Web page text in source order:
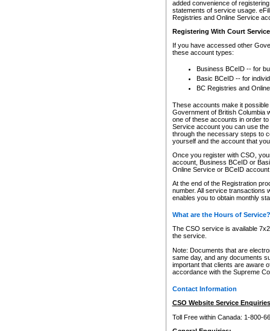
added convenience of
statements of service usage.
Registries and Online Service
Registering With Court
If you have accessed other
these account types:
Business BCeID -- for
Basic BCeID -- for
BC Registries and
These accounts make it
Government of British Columbia
one of these accounts in order
Service account you can use
through the necessary steps to
yourself and the account that
Once you register with CSO,
account, Business BCeID or
Online Service or BCeID
At the end of the Registration
number. All service transactions
enables you to obtain monthly
What are the Hours of Service?
The CSO service is available
the service.
Note: Documents that are
same day, and any documents
important that clients are aware
accordance with the Supreme
Contact Information
CSO Website Service
Toll Free within Canada: 1-800-